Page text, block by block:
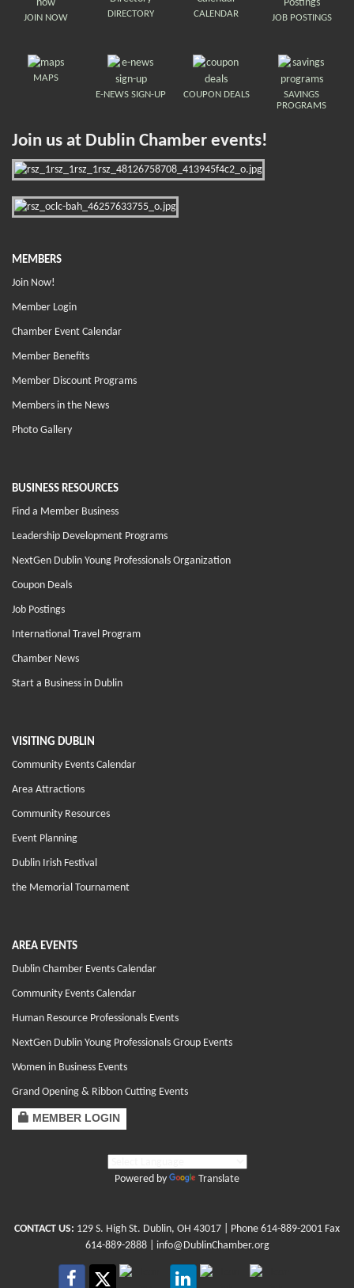
JOIN NOW DIRECTORY CALENDAR JOB POSTINGS
MAPS
E-NEWS SIGN-UP
COUPON DEALS
SAVINGS
PROGRAMS
Join us at Dublin Chamber events!
MEMBERS
Join Now!
Member Login
Chamber Event Calendar
Member Benefits
Member Discount Programs
Members in the News
Photo Gallery
BUSINESS RESOURCES
Find a Member Business
Leadership Development Programs
NextGen Dublin Young Professionals Organization
Coupon Deals
Job Postings
International Travel Program
Chamber News
Start a Business in Dublin
VISITING DUBLIN
Community Events Calendar
Area Attractions
Community Resources
Event Planning
Dublin Irish Festival
the Memorial Tournament
AREA EVENTS
Dublin Chamber Events Calendar
Community Events Calendar
Human Resource Professionals Events
NextGen Dublin Young Professionals Group Events
Women in Business Events
Grand Opening & Ribbon Cutting Events
MEMBER LOGIN
Powered by Translate
CONTACT US: 129 S. High St. Dublin, OH 43017 | Phone 614-889-2001 Fax
614-889-2888 | info@DublinChamber.org